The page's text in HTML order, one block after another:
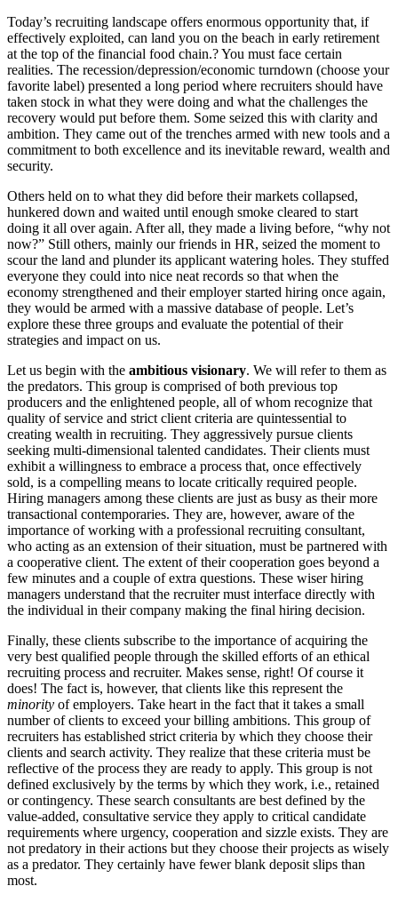
Today’s recruiting landscape offers enormous opportunity that, if
effectively exploited, can land you on the beach in early retirement
at the top of the financial food chain.? You must face certain
realities. The recession/depression/economic turndown (choose your
favorite label) presented a long period where recruiters should have
taken stock in what they were doing and what the challenges the
recovery would put before them. Some seized this with clarity and
ambition. They came out of the trenches armed with new tools and a
commitment to both excellence and its inevitable reward, wealth and
security.
Others held on to what they did before their markets collapsed,
hunkered down and waited until enough smoke cleared to start
doing it all over again. After all, they made a living before, “why not
now?” Still others, mainly our friends in HR, seized the moment to
scour the land and plunder its applicant watering holes. They stuffed
everyone they could into nice neat records so that when the
economy strengthened and their employer started hiring once again,
they would be armed with a massive database of people. Let’s
explore these three groups and evaluate the potential of their
strategies and impact on us.
Let us begin with the ambitious visionary. We will refer to them as
the predators. This group is comprised of both previous top
producers and the enlightened people, all of whom recognize that
quality of service and strict client criteria are quintessential to
creating wealth in recruiting. They aggressively pursue clients
seeking multi-dimensional talented candidates. Their clients must
exhibit a willingness to embrace a process that, once effectively
sold, is a compelling means to locate critically required people.
Hiring managers among these clients are just as busy as their more
transactional contemporaries. They are, however, aware of the
importance of working with a professional recruiting consultant,
who acting as an extension of their situation, must be partnered with
a cooperative client. The extent of their cooperation goes beyond a
few minutes and a couple of extra questions. These wiser hiring
managers understand that the recruiter must interface directly with
the individual in their company making the final hiring decision.
Finally, these clients subscribe to the importance of acquiring the
very best qualified people through the skilled efforts of an ethical
recruiting process and recruiter. Makes sense, right! Of course it
does! The fact is, however, that clients like this represent the
minority of employers. Take heart in the fact that it takes a small
number of clients to exceed your billing ambitions. This group of
recruiters has established strict criteria by which they choose their
clients and search activity. They realize that these criteria must be
reflective of the process they are ready to apply. This group is not
defined exclusively by the terms by which they work, i.e., retained
or contingency. These search consultants are best defined by the
value-added, consultative service they apply to critical candidate
requirements where urgency, cooperation and sizzle exists. They are
not predatory in their actions but they choose their projects as wisely
as a predator. They certainly have fewer blank deposit slips than
most.